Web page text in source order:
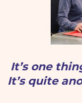
It’s one
It’s quite